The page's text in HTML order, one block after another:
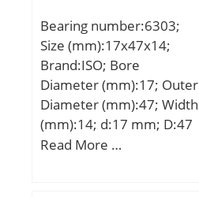
460×5; Weight:670,9 Kg;
Basic dynamic load rating
(C):6400 kN; Basic static
load rating (C0):11300
kN; Limiting speed:630
r/min; Calculation factor
(e):0,36; Calculation
Bearing number:6303;
Size (mm):17x47x14;
Brand:ISO; Bore
Diameter (mm):17; Outer
Diameter (mm):47; Width
(mm):14; d:17 mm; D:47
mm; B:14 mm; C:14 mm;
Read More …